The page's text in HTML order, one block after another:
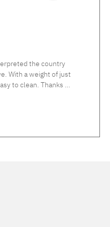
the country
With a weight of just
to clean. Thanks to